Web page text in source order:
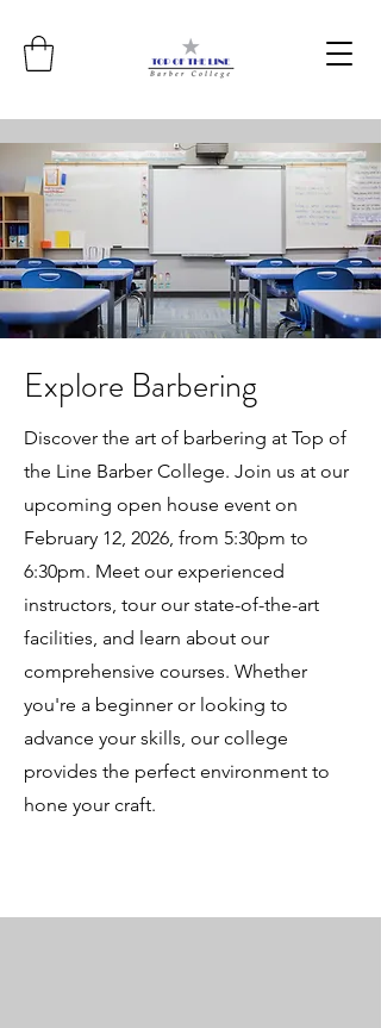
Explore Barbering
Discover the art of barbering at Top of
the Line Barber College. Join us at our
upcoming open house event on
February 12, 2026, from 5:30pm to
6:30pm. Meet our experienced
instructors, tour our state-of-the-art
facilities, and learn about our
comprehensive courses. Whether
you're a beginner or looking to
advance your skills, our college
provides the perfect environment to
hone your craft.